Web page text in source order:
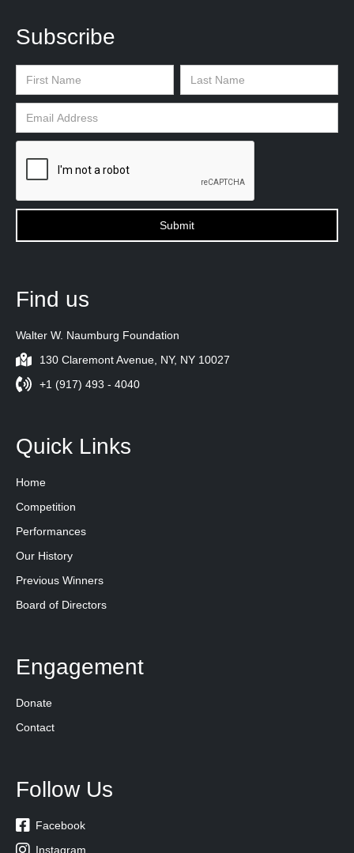
Find us
Walter W. Naumburg Foundation
130 Claremont Avenue, NY, NY 10027
+1 (917) 493 - 4040
Quick Links
Home
Competition
Performances
Our History
Previous Winners
Board of Directors
Engagement
Donate
Contact
Follow Us
 Facebook
Instagram
Subscribe